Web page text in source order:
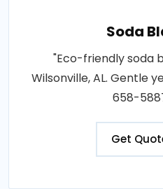
Soda
"Eco-friendly soda
Wilsonville, AL. Gentle
658-
Get